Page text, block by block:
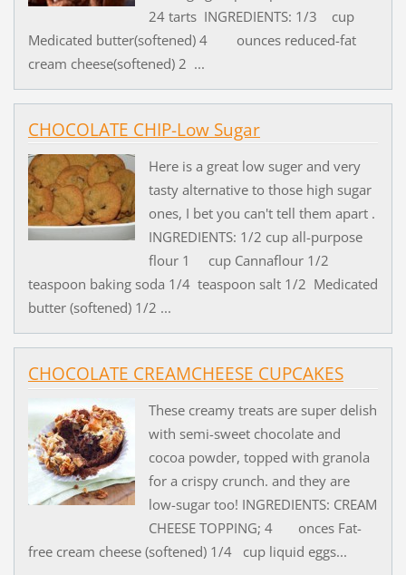
24 tarts INGREDIENTS: 1/3 cup
Medicated butter(softened) 4 ounces reduced-fat
cream cheese(softened) 2 ...
CHOCOLATE CHIP-Low Sugar
Here is a great low suger and very
tasty alternative to those high sugar
ones, I bet you can't tell them apart .
INGREDIENTS: 1/2 cup all-purpose
flour 1 cup Cannaflour 1/2
teaspoon baking soda 1/4 teaspoon salt 1/2 Medicated
butter (softened) 1/2 ...
CHOCOLATE CREAMCHEESE CUPCAKES
These creamy treats are super delish
with semi-sweet chocolate and
cocoa powder, topped with granola
for a crispy crunch. and they are
low-sugar too! INGREDIENTS: CREAM
CHEESE TOPPING; 4 onces Fat-
free cream cheese (softened) 1/4 cup liquid eggs...